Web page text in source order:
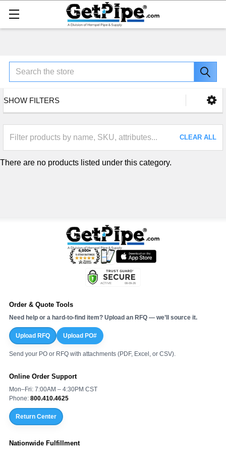
Search
SHOW FILTERS
CLEAR ALL
There are no products listed under this category.
Order & Quote Tools
Need help or a hard-to-find item? Upload an RFQ — we’ll source it.
Upload RFQ Upload PO#
Send your PO or RFQ with attachments (PDF, Excel, or CSV).
Online Order Support
Mon–Fri: 7:00AM – 4:30PM CST
Phone: 800.410.4625
Return Center
Nationwide Fulfillment